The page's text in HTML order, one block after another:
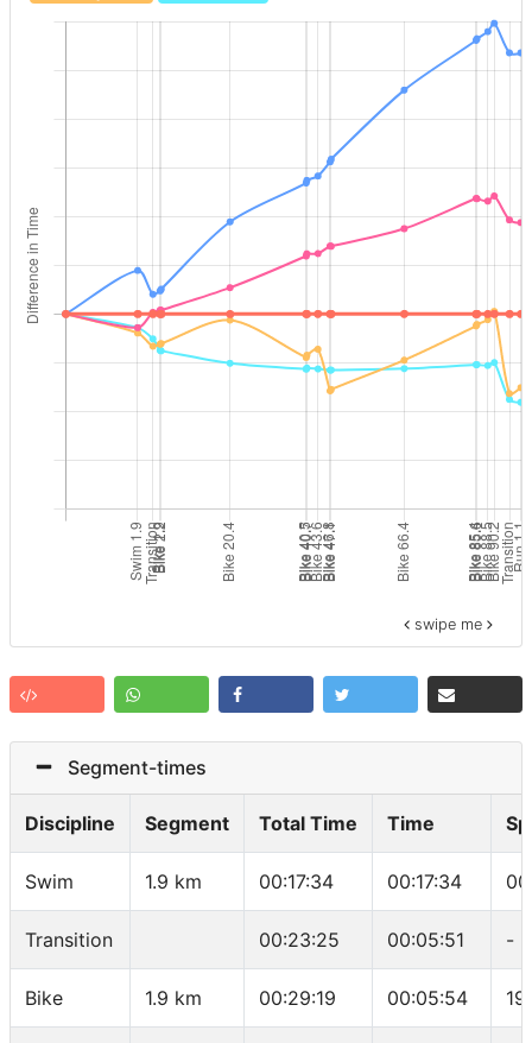
swipe me
Segment-times
Discipline Segment Total Time Time
Swim 1.9 km 00:17:34 00:17:34
Transition 00:23:25 00:05:51 -
Bike 1.9 km 00:29:19 00:05:54